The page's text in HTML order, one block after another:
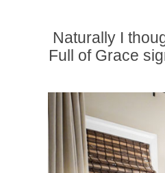
Naturally I
Full of Grace